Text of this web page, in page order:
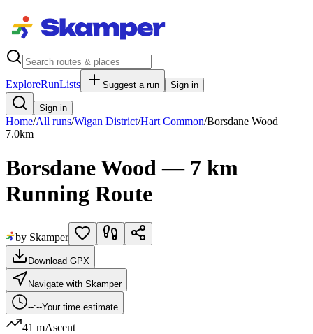
ExploreRunLists Suggest a run Sign in
Sign in
Home/All runs/Wigan District/Hart Common/Borsdane Wood
7.0km
Borsdane Wood — 7 km
Running Route
by Skamper
Download GPX
Navigate with Skamper
--:--Your time estimate
41 mAscent